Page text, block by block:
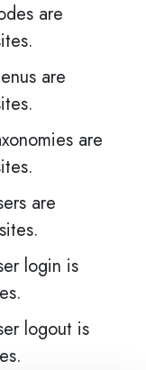
are
are
are
are
login is
logout is